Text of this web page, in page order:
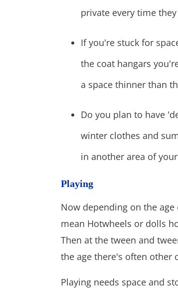
private every time
If you're stuck for
the coat hangars
a space thinner than
Do you plan to have
winter clothes and
in another area of
Playing
Now depending on the
mean Hotwheels or dolls
Then at the tween and
the age there's often other
Playing needs space and